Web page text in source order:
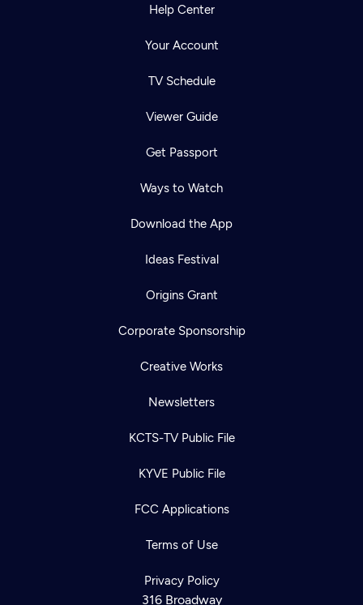
Help Center
Your Account
TV Schedule
Viewer Guide
Get Passport
Ways to Watch
Download the App
Ideas Festival
Origins Grant
Corporate Sponsorship
Creative Works
Newsletters
KCTS-TV Public File
KYVE Public File
FCC Applications
Terms of Use
Privacy Policy
316 Broadway